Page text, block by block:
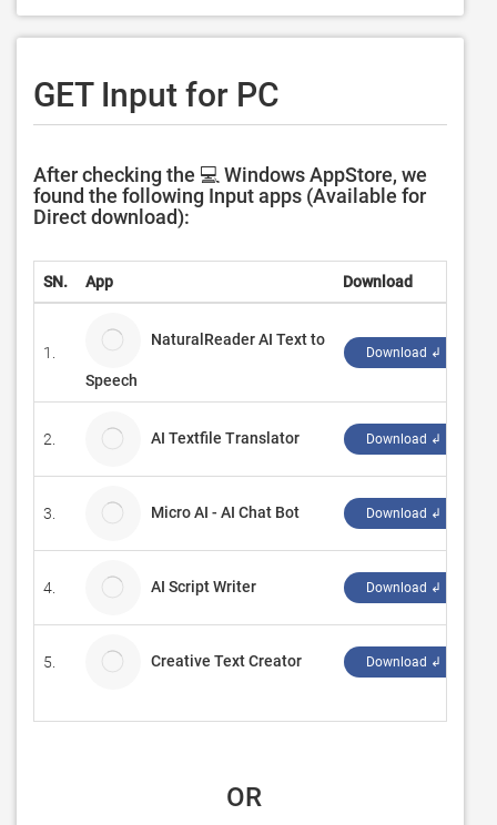
GET Input for PC
After checking the 💻 Windows AppStore, we
found the following Input apps (Available for
Direct download):
SN. App Download
1.
NaturalReader AI Text to
Speech
Download ↲
2. AI Textfile Translator Download ↲
3. Micro AI - AI Chat Bot Download ↲
4. AI Script Writer Download ↲
5. Creative Text Creator Download ↲
OR